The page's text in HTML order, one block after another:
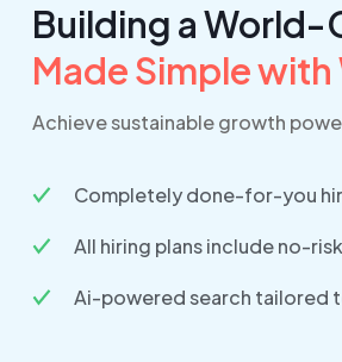
Building a World-
Made Simple
Achieve sustainable growth
Completely done-for-you
All hiring plans include no-
Ai-powered search tailored